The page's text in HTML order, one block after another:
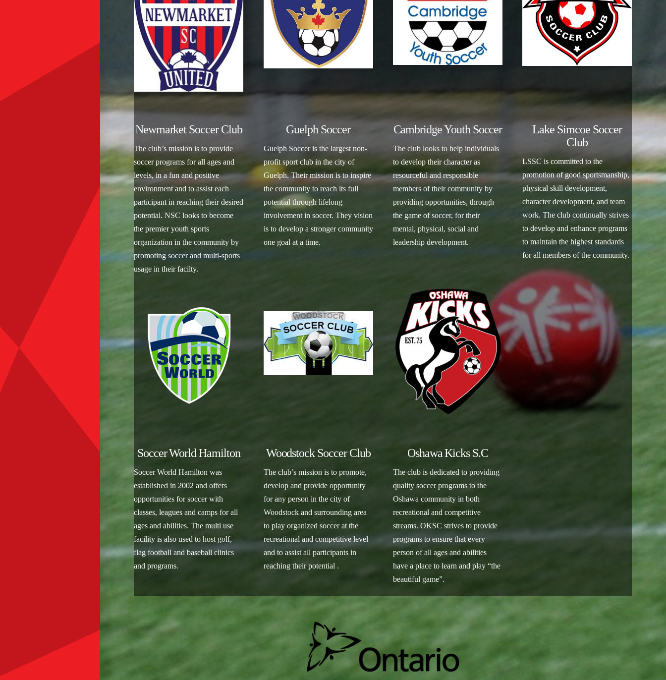
Newmarket Soccer Club
The club’s mission is to provide
soccer programs for all ages and
levels, in a fun and positive
environment and to assist each
participant in reaching their desired
potential. NSC looks to become
the premier youth sports
organization in the community by
promoting soccer and multi-sports
usage in their facilty.
Guelph Soccer
Guelph Soccer is the largest non-
profit sport club in the city of
Guelph. Their mission is to inspire
the community to reach its full
potential through lifelong
involvement in soccer. They vision
is to develop a stronger community
one goal at a time.
Cambridge Youth Soccer
The club looks to help individuals
to develop their character as
resourceful and responsible
members of their community by
providing opportunities, through
the game of soccer, for their
mental, physical, social and
leadership development.
Lake Simcoe Soccer
Club
LSSC is committed to the
promotion of good sportsmanship,
physical skill development,
character development, and team
work. The club continually strives
to develop and enhance programs
to maintain the highest standards
for all members of the community.
Soccer World Hamilton
Soccer World Hamilton was
established in 2002 and offers
opportunities for soccer with
classes, leagues and camps for all
ages and abilities. The multi use
facility is also used to host golf,
flag football and baseball clinics
and programs.
Woodstock Soccer Club
The club’s mission is to promote,
develop and provide opportunity
for any person in the city of
Woodstock and surrounding area
to play organized soccer at the
recreational and competitive level
and to assist all participants in
reaching their potential .
Oshawa Kicks S.C
The club is dedicated to providing
quality soccer programs to the
Oshawa community in both
recreational and competitive
streams. OKSC strives to provide
programs to ensure that every
person of all ages and abilities
have a place to learn and play “the
beautiful game”.